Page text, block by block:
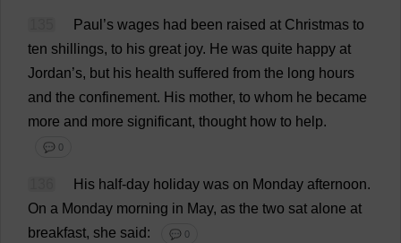
Paul ’s wages had been raised at Christmas to
ten shillings, to his great joy. He was quite happy at
Jordan’s, but his health suffered from the long hours
and the confinement. His mother, to whom he became
more and more significant, thought how to help.
💬 0
His half-day holiday was on Monday afternoon.
On a Monday morning in May, as the two sat alone at
breakfast, she said: 💬 0